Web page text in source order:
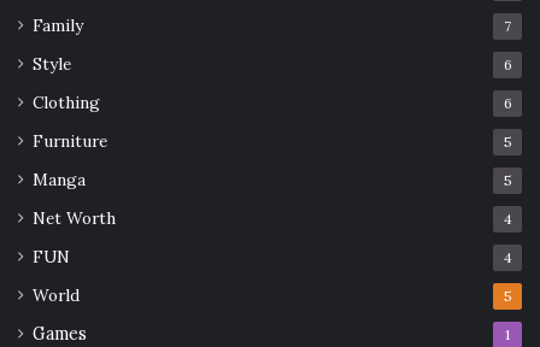
Family 7
Style 6
Clothing 6
Furniture 5
Manga 5
Net Worth 4
FUN 4
World 5
Games 1